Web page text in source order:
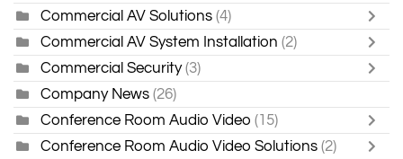
Commercial AV Solutions (4)
Commercial AV System Installation (2)
Commercial Security (3)
Company News (26)
Conference Room Audio Video (15)
Conference Room Audio Video Solutions (2)